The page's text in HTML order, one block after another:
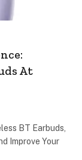
At
BT Earbuds,
Improve Your